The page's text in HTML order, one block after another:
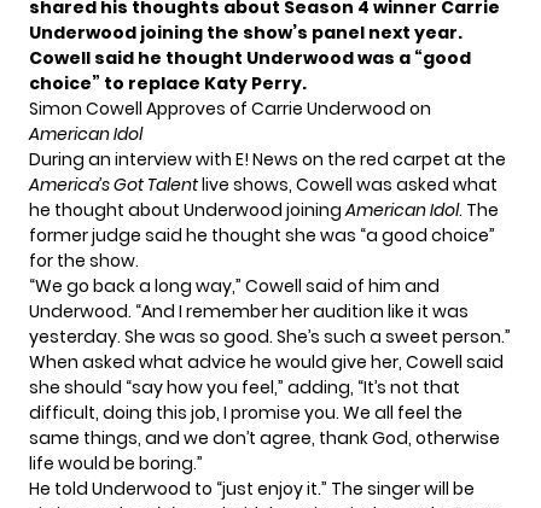
shared his thoughts about Season 4 winner Carrie
Underwood joining the show’s panel next year.
Cowell said he thought Underwood was a “good
choice” to replace Katy Perry.
Simon Cowell Approves of Carrie Underwood on
American Idol
During an interview with E! News on the red carpet at the
America’s Got Talentlive shows, Cowell was asked what
he thought about Underwood joiningAmerican Idol. The
former judge said he thought she was “a good choice”
for the show.
“We go back a long way,” Cowell said of him and
Underwood. “And I remember her audition like it was
yesterday. She was so good. She’s such a sweet person.”
When asked what advice he would give her, Cowell said
she should “say how you feel,” adding, “It’s not that
difficult, doing this job, I promise you. We all feel the
same things, and we don’t agree, thank God, otherwise
life would be boring.”
He told Underwood to “just enjoy it.” The singer will be